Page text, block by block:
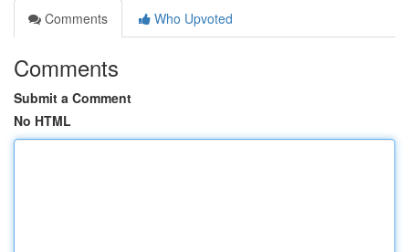
Comments
Who Upvoted
Comments
Submit a Comment
No HTML